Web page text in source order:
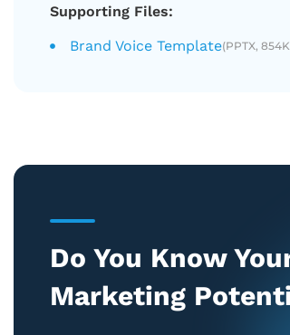
Supporting Files:
Brand Voice Template(PPTX,
Do You Know
Marketing